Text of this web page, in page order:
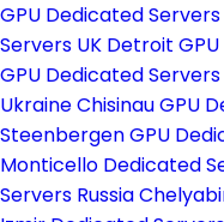
GPU Dedicated Servers
Servers UK Detroit
GPU Dedicated Servers
UkraineChisinau GPU
Steenbergen GPU
Monticello Dedicated
Servers Russia